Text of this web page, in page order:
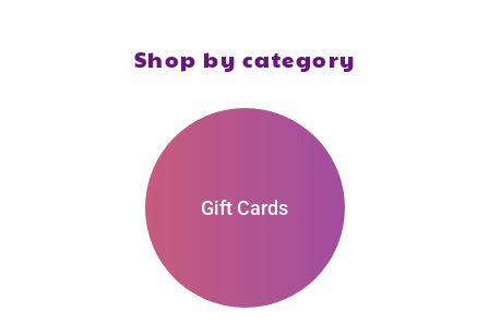
Shop by category
Gift Cards